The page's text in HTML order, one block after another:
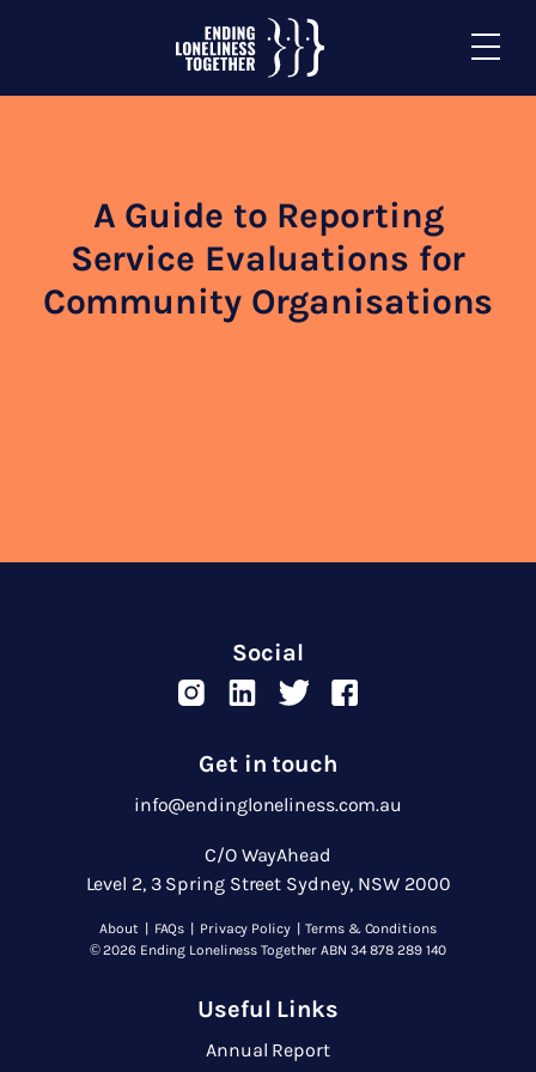
A Guide to Reporting
Service Evaluations for
Community Organisations
Social
Get in touch
info@endingloneliness.com.au
C/O WayAhead
Level 2, 3 Spring Street Sydney, NSW 2000
About FAQs Privacy Policy
Terms & Conditions
© 2026 Ending Loneliness Together ABN 34 878 289 140
Useful Links
Annual Report